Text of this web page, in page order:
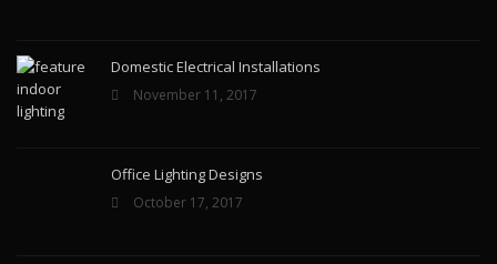
Domestic Electrical Installations
November 11, 2017
Office Lighting Designs
October 17, 2017